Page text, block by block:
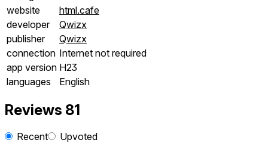
website
html.cafe
developer
Qwizx
publisher
Qwizx
connection Internet not required
app version H23
languages
English
Reviews 81
Recent
Upvoted